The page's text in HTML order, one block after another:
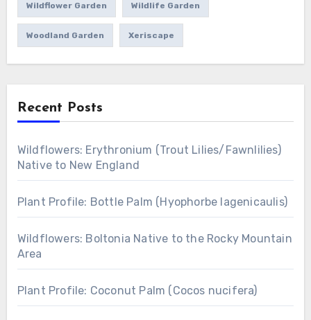
Wildflower Garden Wildlife Garden
Woodland Garden Xeriscape
Recent Posts
Wildflowers: Erythronium (Trout Lilies/Fawnlilies)
Native to New England
Plant Profile: Bottle Palm (Hyophorbe lagenicaulis)
Wildflowers: Boltonia Native to the Rocky Mountain
Area
Plant Profile: Coconut Palm (Cocos nucifera)